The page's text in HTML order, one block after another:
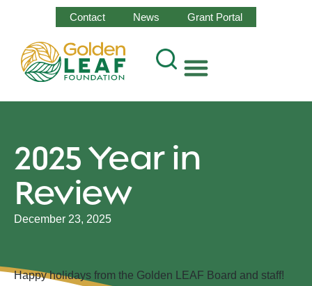
Contact News Grant Portal
2025 Year in
Review
December 23, 2025
Happy holidays from the Golden LEAF Board and staff!